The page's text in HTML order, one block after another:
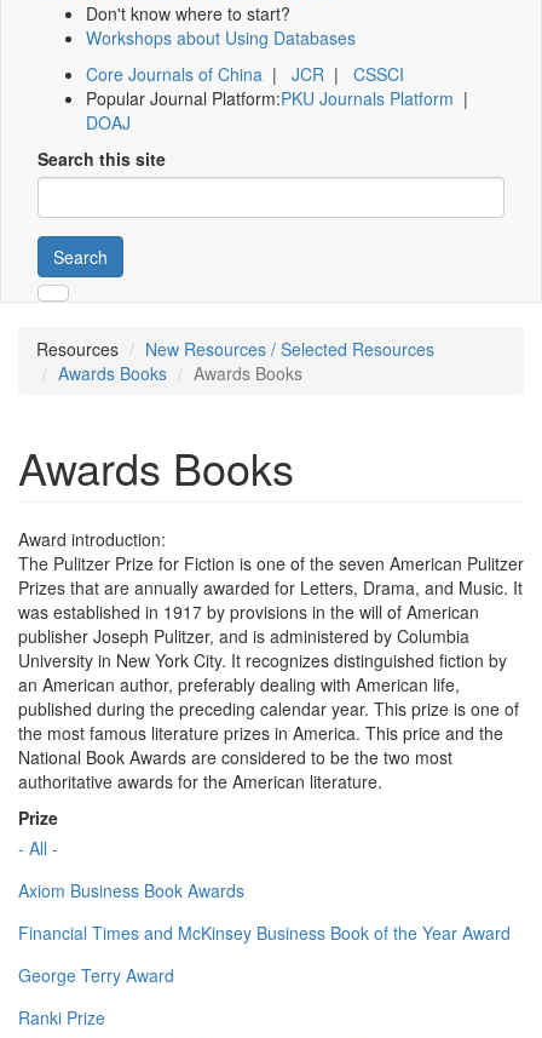
Don't know where to start?
Workshops about Using Databases
Core Journals of China | JCR | CSSCI
Popular Journal Platform:PKU Journals Platform |
DOAJ
Search this site
Search
Resources
New Resources / Selected Resources
Awards Books
Awards Books
Awards Books
Award introduction:
The Pulitzer Prize for Fiction is one of the seven American Pulitzer
Prizes that are annually awarded for Letters, Drama, and Music. It
was established in 1917 by provisions in the will of American
publisher Joseph Pulitzer, and is administered by Columbia
University in New York City. It recognizes distinguished fiction by
an American author, preferably dealing with American life,
published during the preceding calendar year. This prize is one of
the most famous literature prizes in America. This price and the
National Book Awards are considered to be the two most
authoritative awards for the American literature.
Prize
- All -
Axiom Business Book Awards
Financial Times and McKinsey Business Book of the Year Award
George Terry Award
Ranki Prize